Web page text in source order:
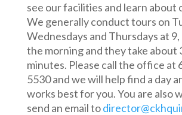
see our facilities and learn about
We generally conduct tours on
Wednesdays and Thursdays at 9,
the morning and they take about
minutes. Please call the office at
5530 and we will help find a day
works best for you. You are also
send an email to